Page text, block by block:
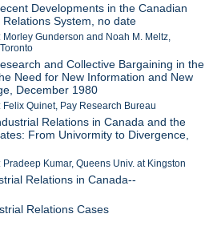
Developments in the Canadian
Relations System, no date
Morley Gunderson and Noah M. Meltz,
and Collective Bargaining in the
Need for New Information and New
December 1980
Felix Quinet, Pay Research Bureau
Relations in Canada and the
From Univormity to Divergence,
Pradeep Kumar, Queens Univ. at Kingston
Relations in Canada--
Relations Cases